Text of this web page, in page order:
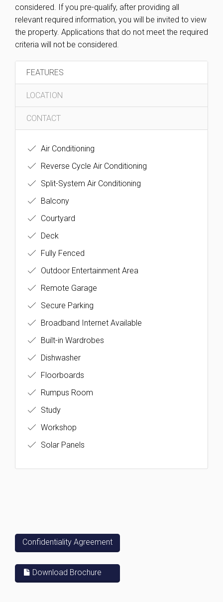
considered. If you pre-qualify, after providing all
relevant required information, you will be invited to view
the property. Applications that do not meet the required
criteria will not be considered.
FEATURES
LOCATION
CONTACT
Air Conditioning
Reverse Cycle Air Conditioning
Split-System Air Conditioning
Balcony
Courtyard
Deck
Fully Fenced
Outdoor Entertainment Area
Remote Garage
Secure Parking
Broadband Internet Available
Built-in Wardrobes
Dishwasher
Floorboards
Rumpus Room
Study
Workshop
Solar Panels
Confidentiality Agreement
Download Brochure